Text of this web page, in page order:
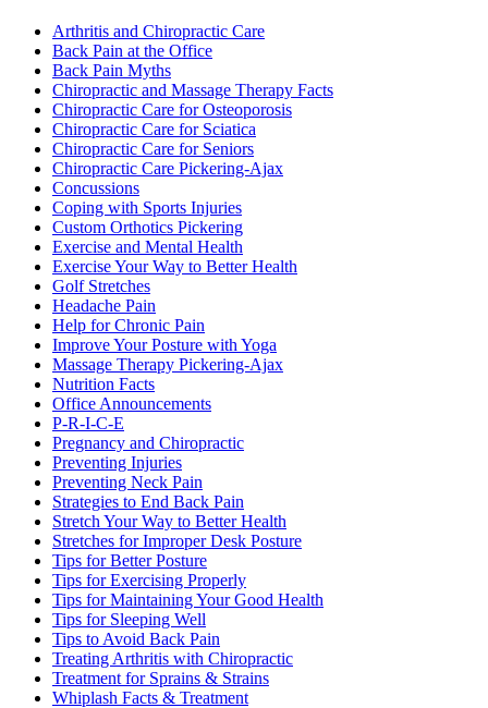
Arthritis and Chiropractic Care
Back Pain at the Office
Back Pain Myths
Chiropractic and Massage Therapy Facts
Chiropractic Care for Osteoporosis
Chiropractic Care for Sciatica
Chiropractic Care for Seniors
Chiropractic Care Pickering-Ajax
Concussions
Coping with Sports Injuries
Custom Orthotics Pickering
Exercise and Mental Health
Exercise Your Way to Better Health
Golf Stretches
Headache Pain
Help for Chronic Pain
Improve Your Posture with Yoga
Massage Therapy Pickering-Ajax
Nutrition Facts
Office Announcements
P-R-I-C-E
Pregnancy and Chiropractic
Preventing Injuries
Preventing Neck Pain
Strategies to End Back Pain
Stretch Your Way to Better Health
Stretches for Improper Desk Posture
Tips for Better Posture
Tips for Exercising Properly
Tips for Maintaining Your Good Health
Tips for Sleeping Well
Tips to Avoid Back Pain
Treating Arthritis with Chiropractic
Treatment for Sprains & Strains
Whiplash Facts & Treatment